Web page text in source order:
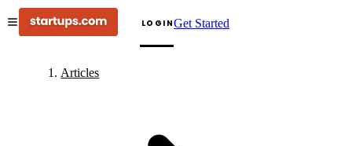
LOGINGet Started
Articles